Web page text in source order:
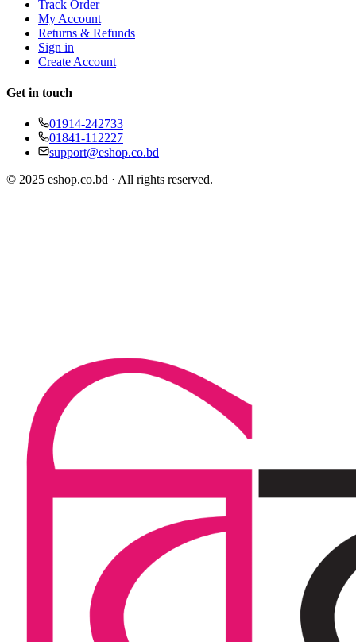
Track Order
My Account
Returns & Refunds
Sign in
Create Account
Get in touch
01914-242733
01841-112227
support@eshop.co.bd
© 2025 eshop.co.bd · All rights reserved.